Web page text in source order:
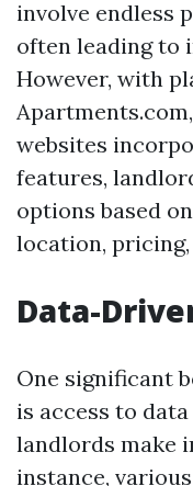
involve endless
often leading to
However, with
websites
features,
options based
location,
Data-
One significant
is access to
landlords make
instance,